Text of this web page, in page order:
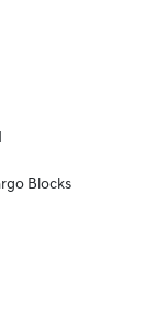
Blocks